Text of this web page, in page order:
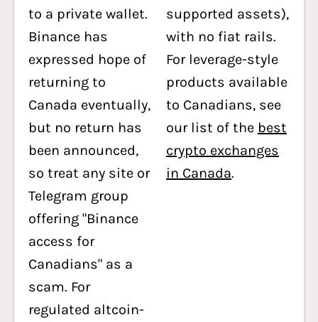
to a private wallet.
Binance has
expressed hope of
returning to
Canada eventually,
but no return has
been announced,
so treat any site or
Telegram group
offering "Binance
access for
Canadians" as a
scam. For
regulated altcoin-
supported assets),
with no fiat rails.
For leverage-style
products available
to Canadians, see
our list of the best
crypto exchanges
in Canada.